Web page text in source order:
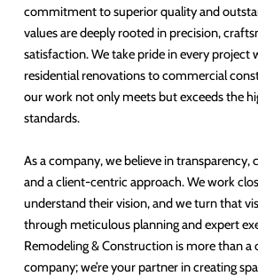
commitment to superior quality and
values are deeply rooted in precision,
satisfaction. We take pride in every project
residential renovations to commercial
our work not only meets but exceeds the
standards.
As a company, we believe in
and a client-centric approach. We work
understand their vision, and we turn that
through meticulous planning and expert
Remodeling & Construction is more than
company; we’re your partner in creating